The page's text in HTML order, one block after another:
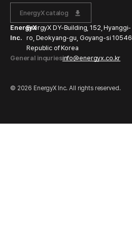
EnergyX catalog
EnergyX
Inc.
EnergyX DY-Building, 152, Hyanggi-
ro, Deokyang-gu, Goyang-si 10546,
Republic of Korea
General inquriesinfo@energyx.co.kr
© 2026 EnergyX Inc. All rights reserved.